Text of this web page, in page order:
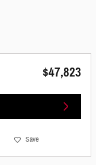
$47,823
Save